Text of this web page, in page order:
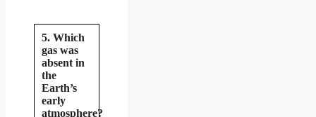
5. Which
gas was
absent in
the
Earth’s
early
atmosphere?